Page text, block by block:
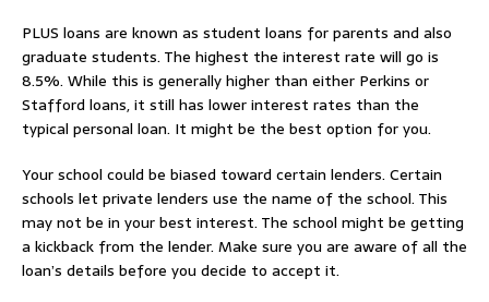
PLUS loans are known as student loans for parents and also
graduate students. The highest the interest rate will go is
8.5%. While this is generally higher than either Perkins or
Stafford loans, it still has lower interest rates than the
typical personal loan. It might be the best option for you.
Your school could be biased toward certain lenders. Certain
schools let private lenders use the name of the school. This
may not be in your best interest. The school might be getting
a kickback from the lender. Make sure you are aware of all the
loan’s details before you decide to accept it.